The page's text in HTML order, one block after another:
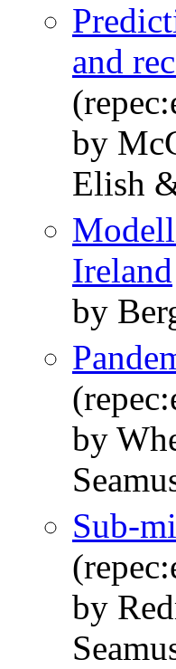
and
by
Elish
Ireland
by
by
Sub-
by